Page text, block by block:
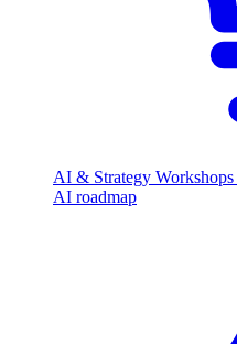
AI & Strategy Workshops
AI roadmap